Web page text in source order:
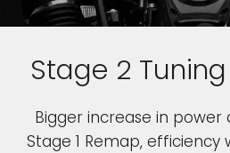
Stage 2
Bigger increase in
Stage 1 Remap, efficiency